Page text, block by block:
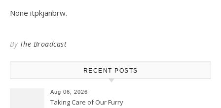
None itpkjanbrw.
By The Broadcast
RECENT POSTS
Aug 06, 2026
Taking Care of Our Furry